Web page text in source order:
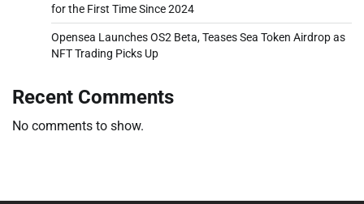
for the First Time Since 2024
Opensea Launches OS2 Beta, Teases Sea Token Airdrop as
NFT Trading Picks Up
Recent Comments
No comments to show.